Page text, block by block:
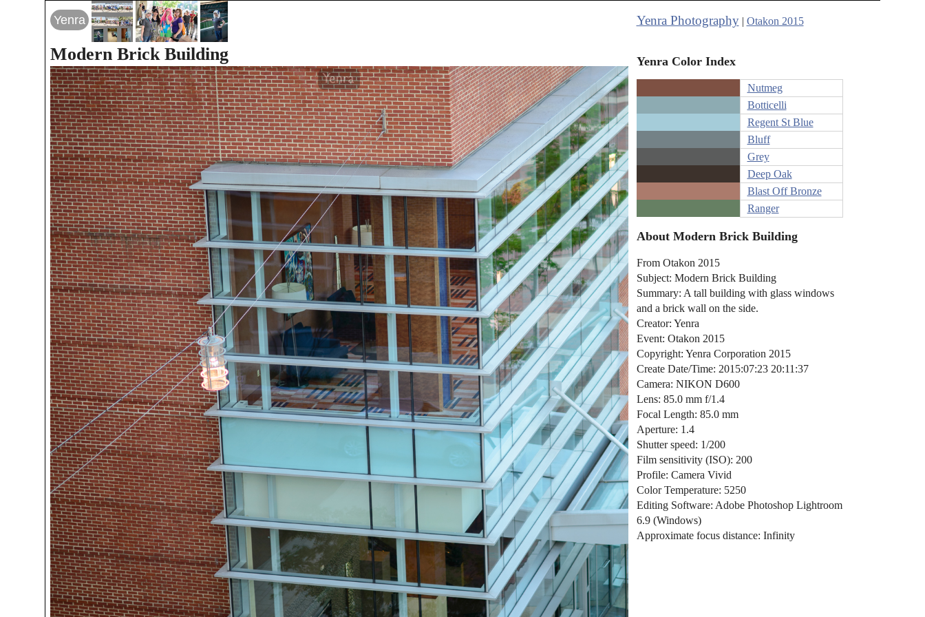
Yenra
Modern Brick Building
Yenra Photography| Otakon 2015
Yenra Color Index
Nutmeg
Botticelli
Regent St Blue
Bluff
Grey
Deep Oak
Blast Off Bronze
Ranger
About Modern Brick Building
From Otakon 2015
Subject: Modern Brick Building
Summary: A tall building with glass windows
and a brick wall on the side.
Creator: Yenra
Event: Otakon 2015
Copyright: Yenra Corporation 2015
Create Date/Time: 2015:07:23 20:11:37
Camera: NIKON D600
Lens: 85.0 mm f/1.4
Focal Length: 85.0 mm
Aperture: 1.4
Shutter speed: 1/200
Film sensitivity (ISO): 200
Profile: Camera Vivid
Color Temperature: 5250
Editing Software: Adobe Photoshop Lightroom
6.9 (Windows)
Approximate focus distance: Infinity